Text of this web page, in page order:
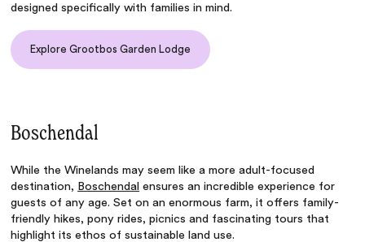
designed specifically with families in mind.
Explore Grootbos Garden Lodge
Boschendal
While the Winelands may seem like a more adult-focused
destination, Boschendal ensures an incredible experience for
guests of any age. Set on an enormous farm, it offers family-
friendly hikes, pony rides, picnics and fascinating tours that
highlight its ethos of sustainable land use.